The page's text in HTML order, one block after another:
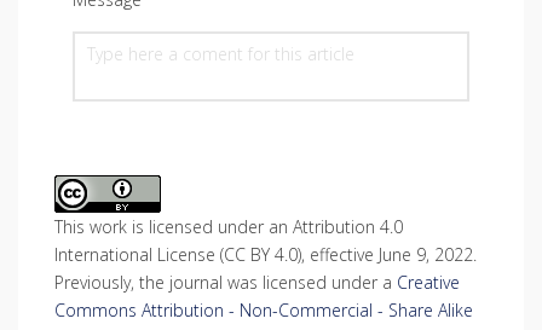
This work is licensed under an Attribution 4.0
International License (CC BY 4.0), effective June 9, 2022.
Previously, the journal was licensed under a Creative
Commons Attribution - Non-Commercial - Share Alike